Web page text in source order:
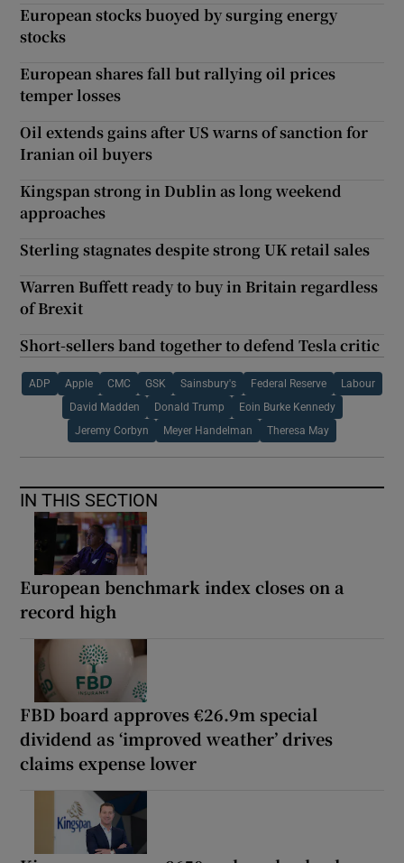
European stocks buoyed by surging energy
stocks
European shares fall but rallying oil prices
temper losses
Oil extends gains after US warns of sanction for
Iranian oil buyers
Kingspan strong in Dublin as long weekend
approaches
Sterling stagnates despite strong UK retail sales
Warren Buffett ready to buy in Britain regardless
of Brexit
Short-sellers band together to defend Tesla critic
ADP Apple CMC GSK Sainsbury's Federal Reserve Labour
David Madden Donald Trump Eoin Burke Kennedy
Jeremy Corbyn Meyer Handelman Theresa May
IN THIS SECTION
European benchmark index closes on a
record high
FBD board approves €26.9m special
dividend as ‘improved weather’ drives
claims expense lower